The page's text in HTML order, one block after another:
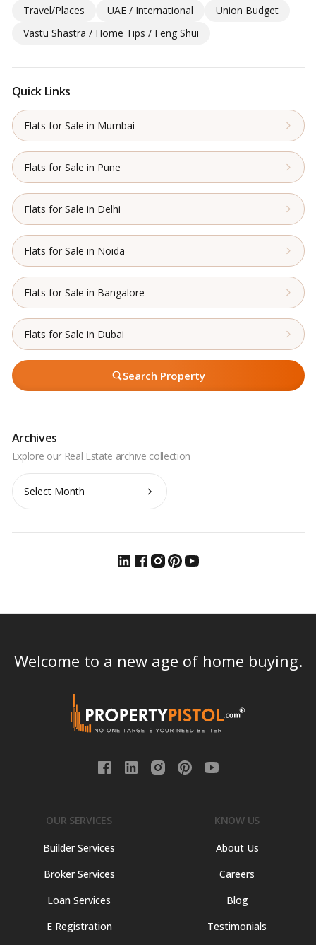
Travel/Places
UAE / International
Union Budget
Vastu Shastra / Home Tips / Feng Shui
Quick Links
Flats for Sale in Mumbai
Flats for Sale in Pune
Flats for Sale in Delhi
Flats for Sale in Noida
Flats for Sale in Bangalore
Flats for Sale in Dubai
Search Property
Archives
Archives
Welcome to a new age of home buying.
OUR SERVICES
Builder Services
Broker Services
Loan Services
E Registration
KNOW US
About Us
Careers
Blog
Testimonials